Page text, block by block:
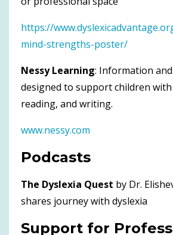
https://
mind-strengths-poster/
Nessy Learning: Information
designed to support children
reading, and writing.
www.nessy.com
Podcasts
The Dyslexia Quest by Dr.
shares journey with dyslexia
Support for